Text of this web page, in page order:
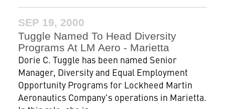
SEP 19, 2000
Tuggle Named To Head Diversity
Programs At LM Aero - Marietta
Dorie C. Tuggle has been named Senior
Manager, Diversity and Equal Employment
Opportunity Programs for Lockheed Martin
Aeronautics Company's operations in Marietta.